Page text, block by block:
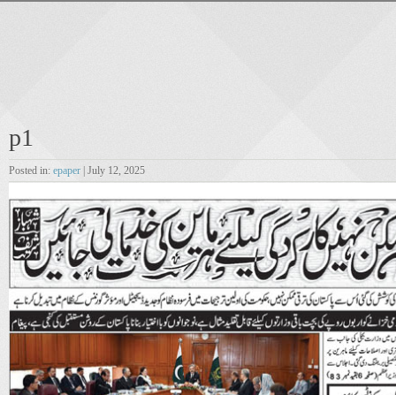
p1
Posted in: epaper | July 12, 2025